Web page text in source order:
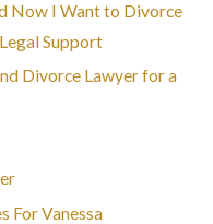
Now I Want to Divorce
Support
Divorce Lawyer for a
For Vanessa